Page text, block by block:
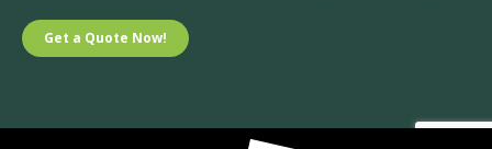
windowwindowwindow
Get a Quote Now!